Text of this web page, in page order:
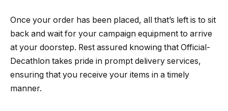
Once your order has been placed, all that’s left is to sit
back and wait for your campaign equipment to arrive
at your doorstep. Rest assured knowing that Official-
Decathlon takes pride in prompt delivery services,
ensuring that you receive your items in a timely
manner.